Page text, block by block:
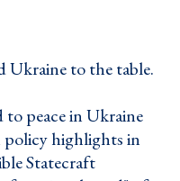
Ukraine to the table.
peace in Ukraine ›
highlights in
Statecraft ›